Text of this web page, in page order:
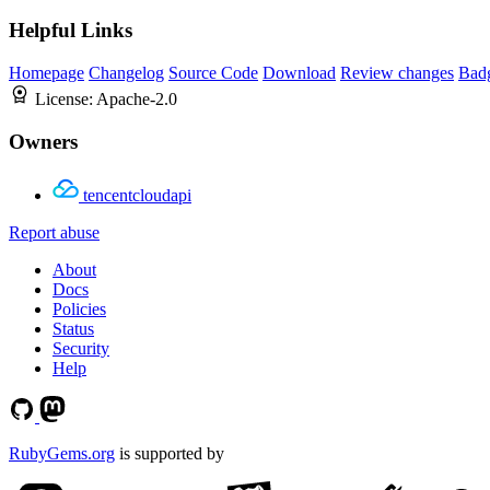
Helpful Links
Homepage Changelog Source Code Download Review changes
License: Apache-2.0
Owners
tencentcloudapi
Report abuse
About
Docs
Policies
Status
Security
Help
RubyGems.org is supported by